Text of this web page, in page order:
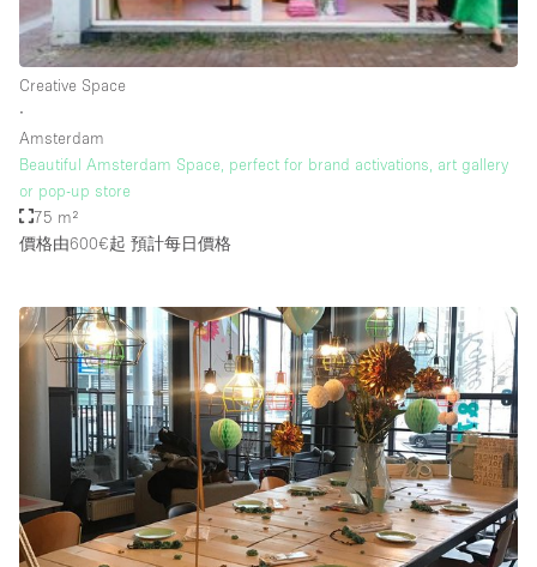
Rooftop / Terrace
Security System
Soundproof
Stock Room
Stunning View
Terrace
Toilets
Water Access
Whitebox / Minimal
Window Display
Creative Space
∙
Amsterdam
Beautiful Amsterdam Space, perfect for brand activations, art gallery
or pop-up store
75 m²
價格由600€起 預計每日價格